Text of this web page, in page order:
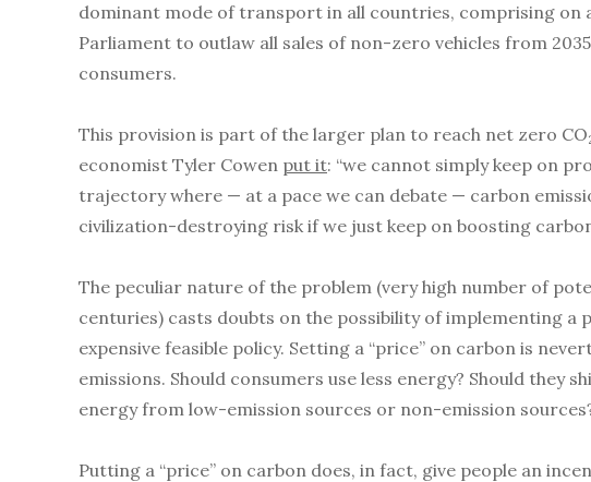
dominant mode of transport in all countries, comprising on
Parliament to outlaw all sales of non-zero vehicles from
consumers.
This provision is part of the larger plan to reach net zero CO
economist Tyler Cowen put it: “we cannot simply keep on
trajectory where — at a pace we can debate — carbon
civilization-destroying risk if we just keep on boosting
The peculiar nature of the problem (very high number of
centuries) casts doubts on the possibility of implementing
expensive feasible policy. Setting a “price” on carbon is
emissions. Should consumers use less energy? Should
energy from low-emission sources or non-emission
Putting a “price” on carbon does, in fact, give people an